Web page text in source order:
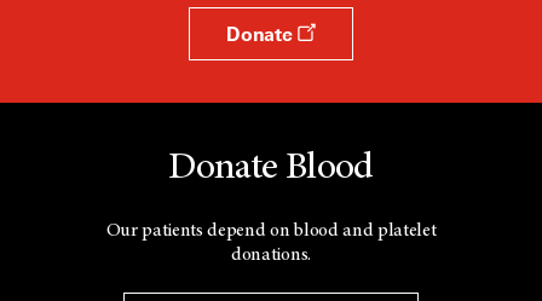
Donate
Donate Blood
Our patients depend on blood and platelet
donations.